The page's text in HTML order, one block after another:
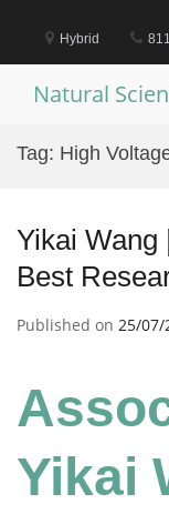
content
Hybrid
Natural
Tag: High
Yikai Wang
Best
Published on 25/07/
Yikai